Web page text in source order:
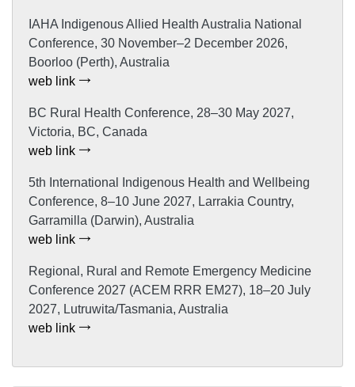
IAHA Indigenous Allied Health Australia National
Conference, 30 November–2 December 2026,
Boorloo (Perth), Australia
web link
BC Rural Health Conference, 28–30 May 2027,
Victoria, BC, Canada
web link
5th International Indigenous Health and Wellbeing
Conference, 8–10 June 2027, Larrakia Country,
Garramilla (Darwin), Australia
web link
Regional, Rural and Remote Emergency Medicine
Conference 2027 (ACEM RRR EM27), 18–20 July
2027, Lutruwita/Tasmania, Australia
web link